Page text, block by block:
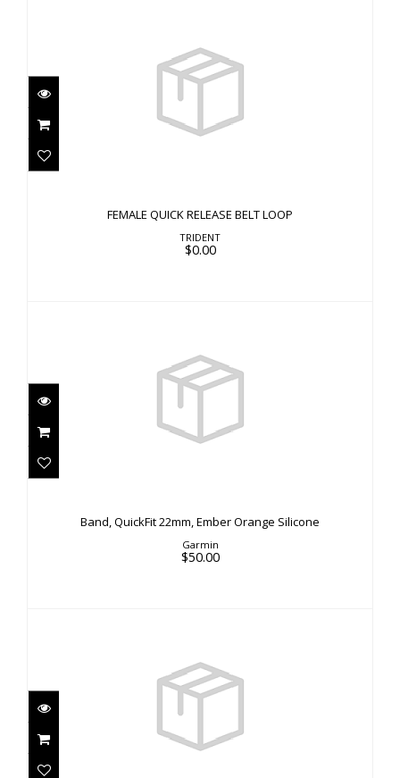
FEMALE QUICK RELEASE BELT LOOP
FEMALE QUICK RELEASE BELT LOOP
TRIDENT
$0.00
Band, QuickFit 22mm, Ember Orange Silicone
Garmin
$50.00
Ellipse Cord Locks Black
$5.00